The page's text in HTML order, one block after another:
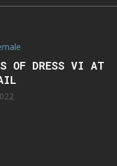
OF DRESS VI AT